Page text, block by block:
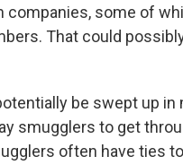
companies, some of
That could
be swept up
smugglers to get
often have ties